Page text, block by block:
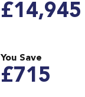
£14,945
You Save
£715